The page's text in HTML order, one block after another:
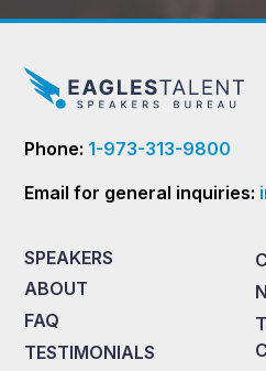
Phone: 1-973-313-9800
Email for general inquiries:
SPEAKERS
ABOUT
FAQ
TESTIMONIALS